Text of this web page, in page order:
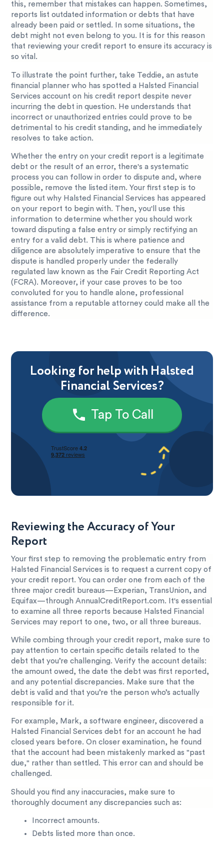
this, remember that mistakes can happen. Sometimes,
reports list outdated information or debts that have
already been paid or settled. In some situations, the
debt might not even belong to you. It is for this reason
that reviewing your credit report to ensure its accuracy is
so vital.
To illustrate the point further, take Teddie, an astute
financial planner who has spotted a Halsted Financial
Services account on his credit report despite never
incurring the debt in question. He understands that
incorrect or unauthorized entries could prove to be
detrimental to his credit standing, and he immediately
resolves to take action.
Whether the entry on your credit report is a legitimate
debt or the result of an error, there's a systematic
process you can follow in order to dispute and, where
possible, remove the listed item. Your first step is to
figure out why Halsted Financial Services has appeared
on your report to begin with. Then, you'll use this
information to determine whether you should work
toward disputing a false entry or simply rectifying an
entry for a valid debt. This is where patience and
diligence are absolutely imperative to ensure that the
dispute is handled properly under the federally
regulated law known as the Fair Credit Reporting Act
(FCRA). Moreover, if your case proves to be too
convoluted for you to handle alone, professional
assistance from a reputable attorney could make all the
difference.
Looking for help with Halsted
Financial Services?
Tap To Call
Reviewing the Accuracy of Your
Report
Your first step to removing the problematic entry from
Halsted Financial Services is to request a current copy of
your credit report. You can order one from each of the
three major credit bureaus—Experian, TransUnion, and
Equifax—through AnnualCreditReport.com. It's essential
to examine all three reports because Halsted Financial
Services may report to one, two, or all three bureaus.
While combing through your credit report, make sure to
pay attention to certain specific details related to the
debt that you’re challenging. Verify the account details:
the amount owed, the date the debt was first reported,
and any potential discrepancies. Make sure that the
debt is valid and that you’re the person who’s actually
responsible for it.
For example, Mark, a software engineer, discovered a
Halsted Financial Services debt for an account he had
closed years before. On closer examination, he found
that the account had been mistakenly marked as "past
due," rather than settled. This error can and should be
challenged.
Should you find any inaccuracies, make sure to
thoroughly document any discrepancies such as:
Incorrect amounts.
Debts listed more than once.